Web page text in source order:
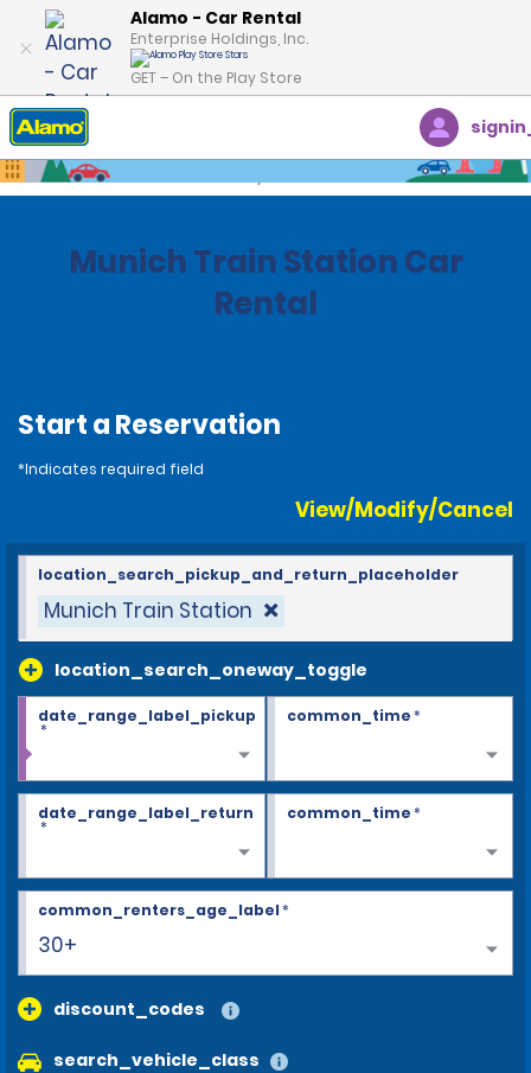
Alamo - Car Rental
Enterprise Holdings, Inc.
GET – On the Play Store
Home Locations
Munich Train Station Car
Rental
Start a Reservation
*Indicates required field
View/Modify/Cancel
Munich Train Station
location_search_oneway_toggle
location_search_pickup_and_return_placeholder
date_range_label_pickup
*
common_time*
date_range_label_return
*
common_time*
30+
common_renters_age_label*
discount_codes
search_vehicle_class